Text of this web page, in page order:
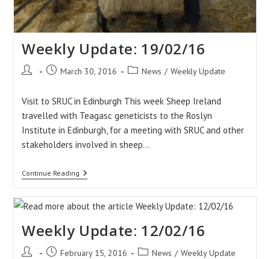
Weekly Update: 19/02/16
Post
PostMarch 30, 2016
PostNews / Weekly Update
Visit to SRUC in Edinburgh This week Sheep Ireland
travelled with Teagasc geneticists to the Roslyn
Institute in Edinburgh, for a meeting with SRUC and other
stakeholders involved in sheep…
Continue ReadingWeekly
Update:
Weekly Update: 12/02/16
Post
PostFebruary 15, 2016
PostNews / Weekly Update